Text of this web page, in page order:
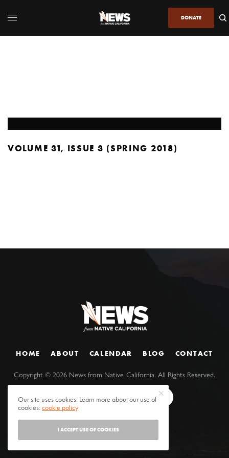
DONATE
VOLUME 31, ISSUE 3 (SPRING 2018)
HOME ABOUT CALENDAR BLOG CONTACT
Copyright ©2026 News from Native California. All Rights Reserved.
Our site uses cookies. Learn more about our use of
cookies:cookie policy
I ACCEPT USE OF COOKIES